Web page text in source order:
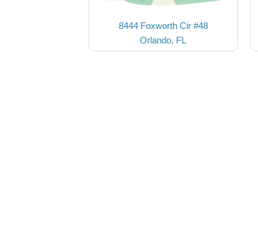
8444 Foxworth Cir #48
Orlando, FL